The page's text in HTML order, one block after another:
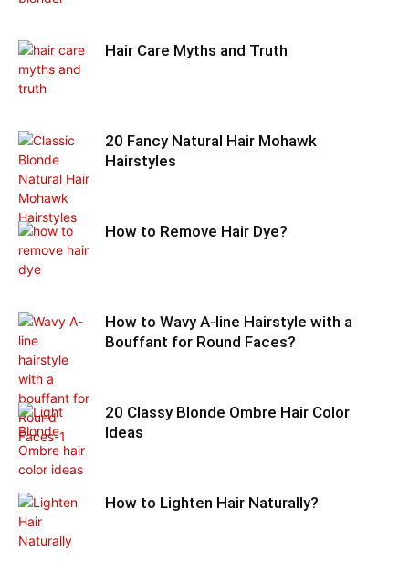
Hair Care Myths and Truth
20 Fancy Natural Hair Mohawk
Hairstyles
How to Remove Hair Dye?
How to Wavy A-line Hairstyle with a
Bouffant for Round Faces?
20 Classy Blonde Ombre Hair Color
Ideas
How to Lighten Hair Naturally?